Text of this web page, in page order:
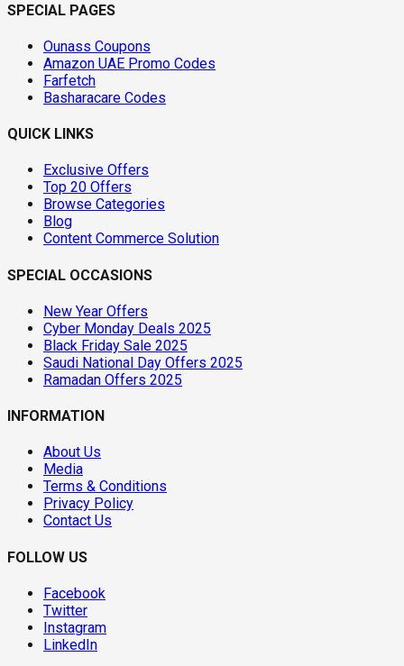
SPECIAL PAGES
Ounass Coupons
Amazon UAE Promo Codes
Farfetch
Basharacare Codes
QUICK LINKS
Exclusive Offers
Top 20 Offers
Browse Categories
Blog
Content Commerce Solution
SPECIAL OCCASIONS
New Year Offers
Cyber Monday Deals 2025
Black Friday Sale 2025
Saudi National Day Offers 2025
Ramadan Offers 2025
INFORMATION
About Us
Media
Terms & Conditions
Privacy Policy
Contact Us
FOLLOW US
Facebook
Twitter
Instagram
LinkedIn